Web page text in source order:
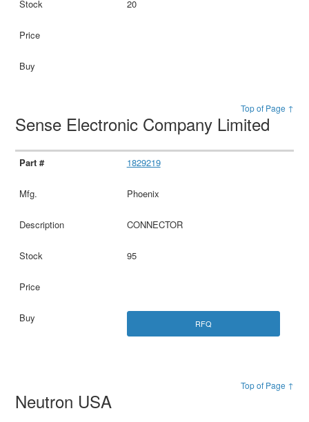
20
Top of Page ↑
Sense Electronic Company Limited
1829219
Phoenix
CONNECTOR
95
RFQ
Top of Page ↑
Neutron USA